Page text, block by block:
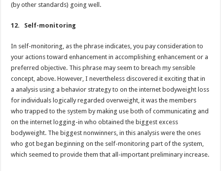
(by other standards) going well.
12. Self-monitoring
In self-monitoring, as the phrase indicates, you pay consideration to
your actions toward enhancement in accomplishing enhancement or a
preferred objective. This phrase may seem to breach my sensible
concept, above. However, I nevertheless discovered it exciting that in
a analysis using a behavior strategy to on the internet bodyweight loss
for individuals logically regarded overweight, it was the members
who trapped to the system by making use both of communicating and
on the internet logging-in who obtained the biggest excess
bodyweight. The biggest nonwinners, in this analysis were the ones
who got began beginning on the self-monitoring part of the system,
which seemed to provide them that all-important preliminary increase.